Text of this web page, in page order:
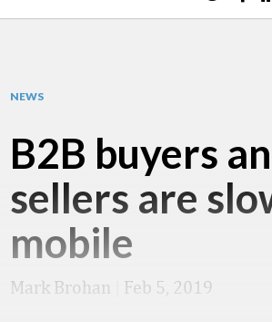
NEWS
B2B buyers
sellers are
mobile
Mark Brohan Feb 5, 2019